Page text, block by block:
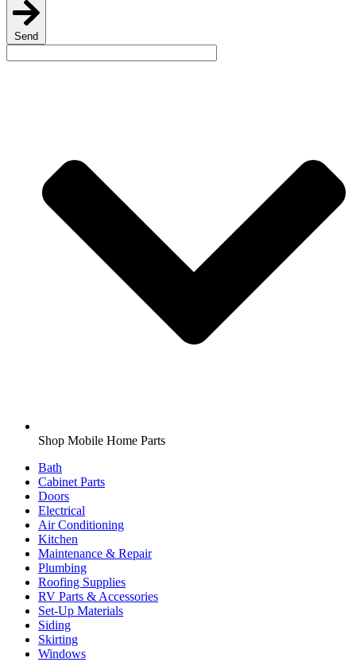
Send
Shop Mobile Home Parts
Bath
Cabinet Parts
Doors
Electrical
Air Conditioning
Kitchen
Maintenance & Repair
Plumbing
Roofing Supplies
RV Parts & Accessories
Set-Up Materials
Siding
Skirting
Windows